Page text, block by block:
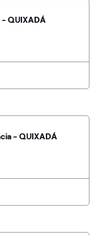
- QUIXADÁ
- QUIXADÁ